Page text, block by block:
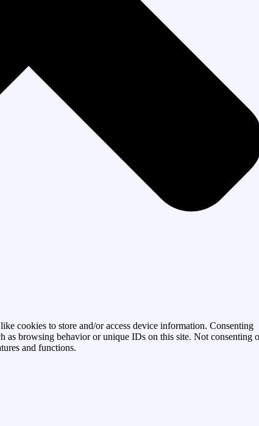
cookies to store and/or access device information. Consenting
as browsing behavior or unique IDs on this site. Not consenting
and functions.